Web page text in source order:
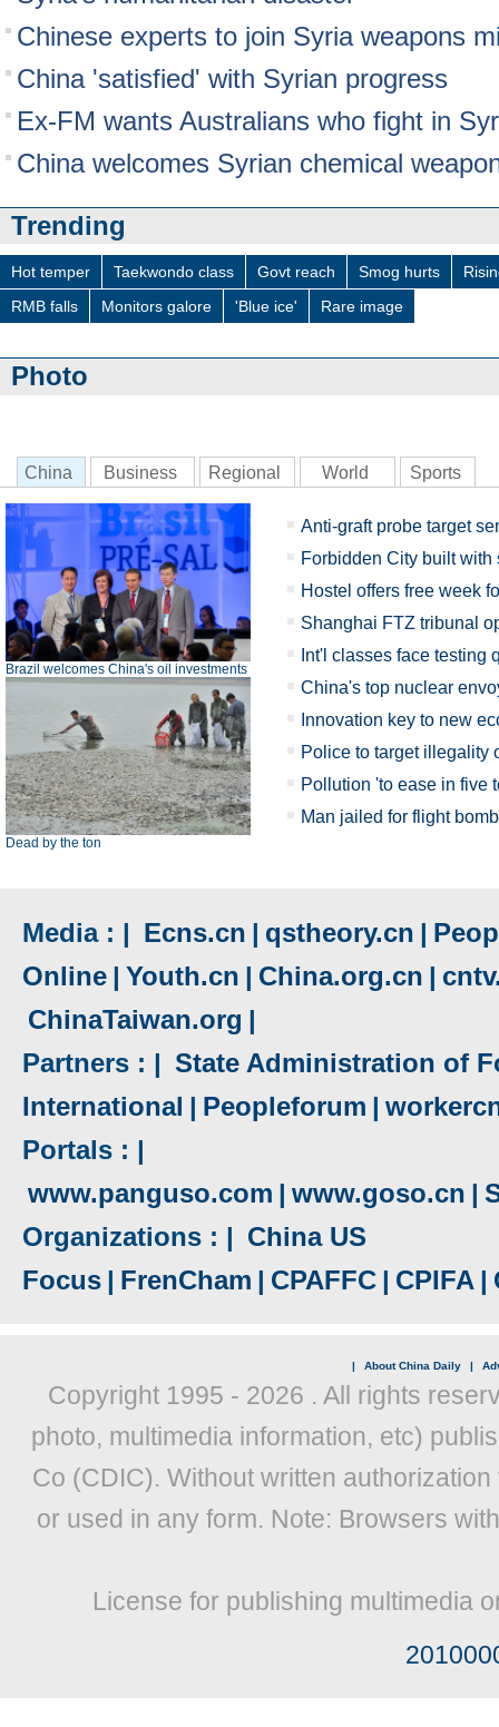
Chinese experts to join Syria weapons
China 'satisfied' with Syrian progress
Ex-FM wants Australians who fight in
China welcomes Syrian chemical
Trending
Hot temper Taekwondo class Govt reach Smog hurts
RMB falls
Monitors galore 'Blue ice' Rare image
Photo
China Business Regional World Sports
Brazil welcomes China's oil investments
Dead by the ton
Anti-graft probe target
Forbidden City built
Hostel offers free week
Shanghai FTZ tribunal
Int'l classes face testing
China's top nuclear
Innovation key to new
Police to target illegality
Pollution 'to ease in five
Man jailed for flight
Media : | Ecns.cn | qstheory.cn |
Online | Youth.cn | China.org.cn |
ChinaTaiwan.org |
Partners : | State Administration of
International | Peopleforum |
Portals : |
www.panguso.com | www.goso.cn |
Organizations : | China US
Focus | FrenCham | CPAFFC | CPIFA |
| About China Daily |
Copyright 1995 - 2026 . All rights
photo, multimedia information, etc)
Co (CDIC). Without written
or used in any form. Note: Browsers
License for publishing multimedia